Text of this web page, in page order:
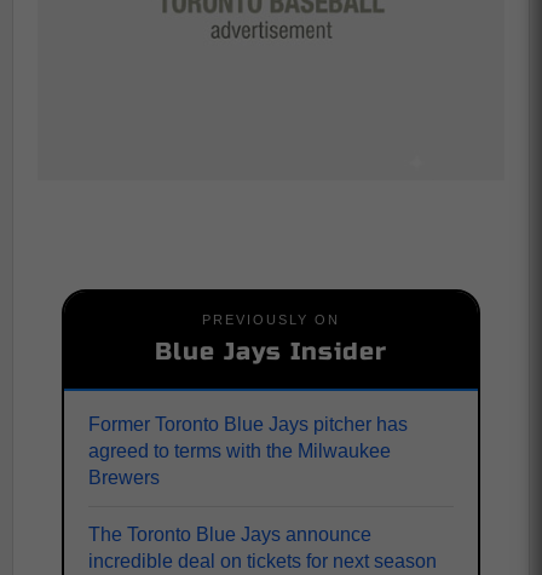
PREVIOUSLY ON
Blue Jays Insider
Former Toronto Blue Jays pitcher has
agreed to terms with the Milwaukee
Brewers
The Toronto Blue Jays announce
incredible deal on tickets for next season